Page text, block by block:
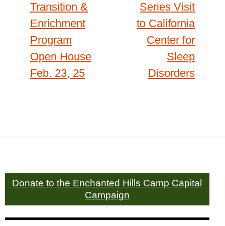
Transition &
Enrichment
Program
Open House
Feb. 23, 25
Series Visit
to California
Center for
Sleep
Disorders
Donate to the Enchanted Hills Camp Capital
Campaign